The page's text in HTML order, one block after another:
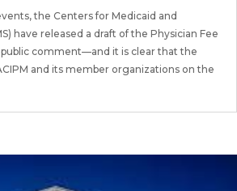
the Centers for Medicaid and
have released a draft of the Physician Fee
comment—and it is clear that the
and its member organizations on the